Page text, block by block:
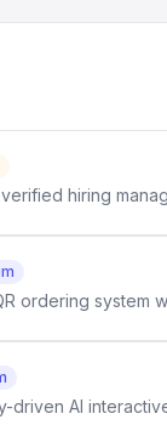
hiring
ordering system
driven AI